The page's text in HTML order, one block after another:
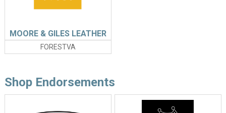
FORESTVA
MOORE & GILES LEATHER
Shop Endorsements